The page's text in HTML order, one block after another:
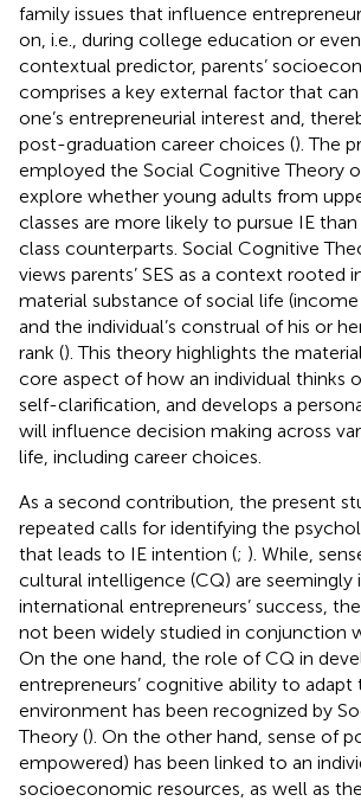
family issues that influence
on, i.e., during college education or even
contextual predictor, parents’
comprises a key external factor that
one’s entrepreneurial interest and,
post-graduation career choices (). The
employed the Social Cognitive Theory
explore whether young adults from
classes are more likely to pursue IE
class counterparts. Social Cognitive
views parents’ SES as a context rooted
material substance of social life (income
and the individual’s construal of his or
rank (). This theory highlights the
core aspect of how an individual thinks
self-clarification, and develops a
will influence decision making across
life, including career choices.
As a second contribution, the present
repeated calls for identifying the
that leads to IE intention (; ). While,
cultural intelligence (CQ) are
international entrepreneurs’ success,
not been widely studied in conjunction
On the one hand, the role of CQ in
entrepreneurs’ cognitive ability to adapt
environment has been recognized by
Theory (). On the other hand, sense of
empowered) has been linked to an
socioeconomic resources, as well as